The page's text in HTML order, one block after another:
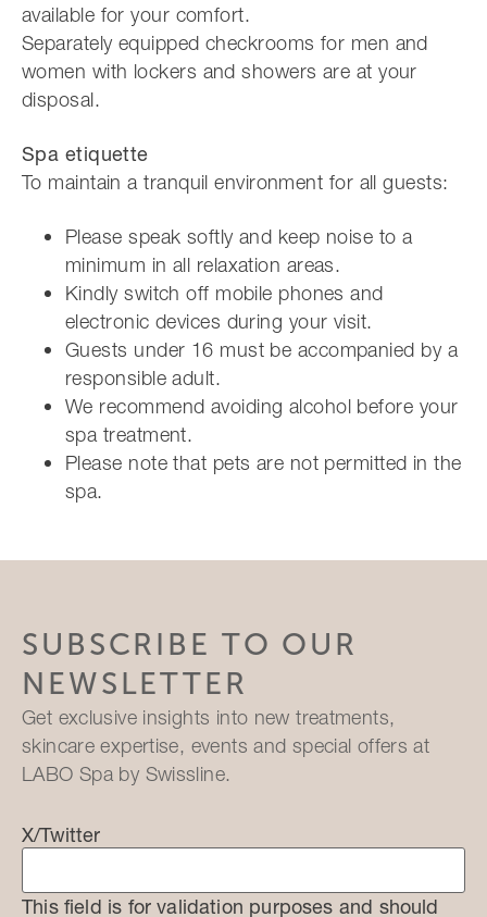
available for your comfort.
Separately equipped checkrooms for men and
women with lockers and showers are at your
disposal.
Spa etiquette
To maintain a tranquil environment for all guests:
Please speak softly and keep noise to a
minimum in all relaxation areas.
Kindly switch off mobile phones and
electronic devices during your visit.
Guests under 16 must be accompanied by a
responsible adult.
We recommend avoiding alcohol before your
spa treatment.
Please note that pets are not permitted in the
spa.
SUBSCRIBE TO OUR
NEWSLETTER
Get exclusive insights into new treatments,
skincare expertise, events and special offers at
LABO Spa by Swissline.
X/Twitter
This field is for validation purposes and should